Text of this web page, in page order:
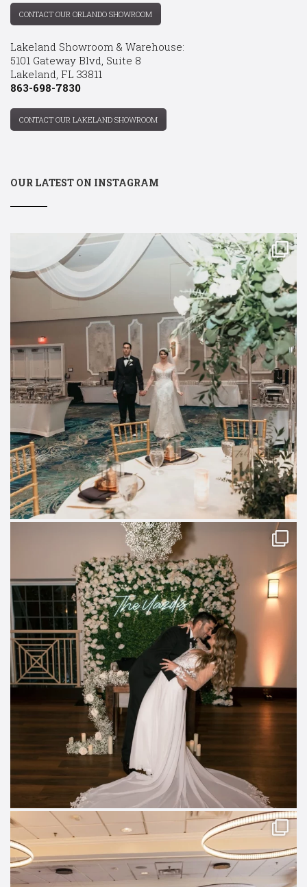
CONTACT OUR ORLANDO SHOWROOM
Lakeland Showroom & Warehouse:
5101 Gateway Blvd, Suite 8
Lakeland, FL 33811
863-698-7830
CONTACT OUR LAKELAND SHOWROOM
OUR LATEST ON INSTAGRAM